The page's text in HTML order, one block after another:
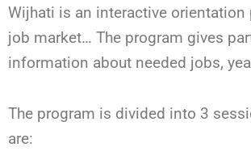
Wijhati is an interactive
job market… The program gives
information about needed jobs,
The program is divided into 3
are: